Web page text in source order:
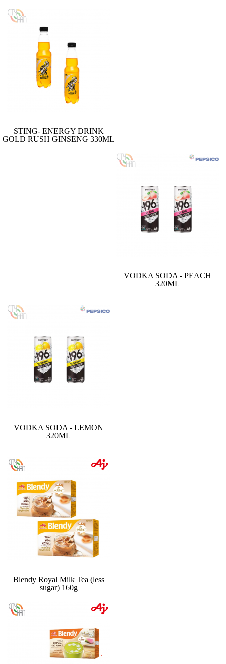
STING- ENERGY DRINK
GOLD RUSH GINSENG 330ML
VODKA SODA - PEACH
320ML
VODKA SODA - LEMON
320ML
Blendy Royal Milk Tea (less
sugar) 160g